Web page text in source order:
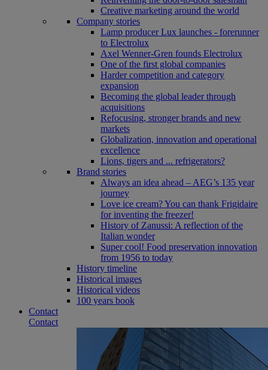
Creative marketing around the world
Company stories
Lamp producer Lux launches - forerunner
to Electrolux
Axel Wenner-Gren founds Electrolux
One of the first global companies
Harder competition and category
expansion
Becoming the global leader through
acquisitions
Refocusing, stronger brands and new
markets
Globalization, innovation and operational
excellence
Lions, tigers and ... refrigerators?
Brand stories
Always an idea ahead – AEG’s 135 year
journey
Love ice cream? You can thank Frigidaire
for inventing the freezer!
History of Zanussi: A reflection of the
Italian wonder
Super cool! Food preservation innovation
from 1956 to today
History timeline
Historical images
Historical videos
100 years book
Contact
Contact